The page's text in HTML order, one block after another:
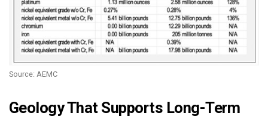
Source: AEMC
Geology That Supports Long-Term